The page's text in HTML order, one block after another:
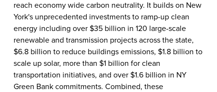
reach economy wide carbon neutrality. It builds on New
York's unprecedented investments to ramp-up clean
energy including over $35 billion in 120 large-scale
renewable and transmission projects across the state,
$6.8 billion to reduce buildings emissions, $1.8 billion to
scale up solar, more than $1 billion for clean
transportation initiatives, and over $1.6 billion in NY
Green Bank commitments. Combined, these